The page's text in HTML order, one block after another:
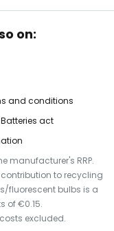
on:
and conditions
Batteries act
manufacturer's RRP.
to recycling
fluorescent bulbs is a
of €0.15.
excluded.